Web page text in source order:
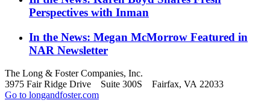
Perspectives with Inman
In the News: Megan McMorrow Featured in
NAR Newsletter
The Long & Foster Companies, Inc.
3975 Fair Ridge Drive Suite 300S Fairfax, VA 22033
Go to longandfoster.com